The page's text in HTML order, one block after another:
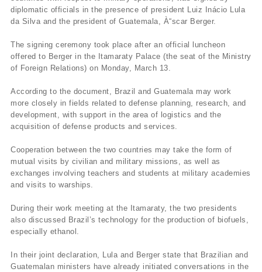
diplomatic officials in the presence of president Luiz Inácio Lula
da Silva and the president of Guatemala, À“scar Berger.
The signing ceremony took place after an official luncheon
offered to Berger in the Itamaraty Palace (the seat of the Ministry
of Foreign Relations) on Monday, March 13.
According to the document, Brazil and Guatemala may work
more closely in fields related to defense planning, research, and
development, with support in the area of logistics and the
acquisition of defense products and services.
Cooperation between the two countries may take the form of
mutual visits by civilian and military missions, as well as
exchanges involving teachers and students at military academies
and visits to warships.
During their work meeting at the Itamaraty, the two presidents
also discussed Brazil’s technology for the production of biofuels,
especially ethanol.
In their joint declaration, Lula and Berger state that Brazilian and
Guatemalan ministers have already initiated conversations in the